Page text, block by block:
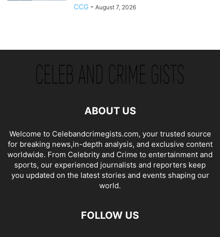
CCG - August 7, 2026
ABOUT US
Welcome to Celebandcrimegists.com, your trusted source
for breaking news,in-depth analysis, and exclusive content
worldwide. From Celebrity and Crime to entertainment and
sports, our experienced journalists and reporters keep
you updated on the latest stories and events shaping our
world.
FOLLOW US